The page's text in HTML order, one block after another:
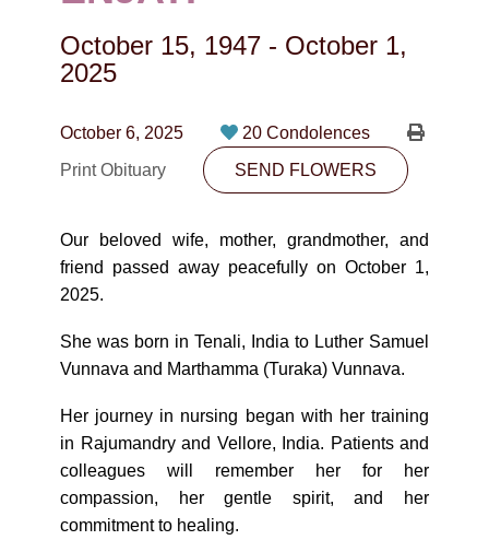
PLAN NOW
SEND FLOWERS
October 15, 1947 - October 1,
2025
October 6, 2025
20 Condolences
Print Obituary
SEND FLOWERS
Our beloved wife, mother, grandmother, and
friend passed away peacefully on October 1,
2025.
She was born in Tenali, India to Luther Samuel
Vunnava and Marthamma (Turaka) Vunnava.
Her journey in nursing began with her training
in Rajumandry and Vellore, India. Patients and
colleagues will remember her for her
compassion, her gentle spirit, and her
commitment to healing.